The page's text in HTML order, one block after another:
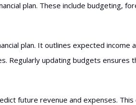
plan. These include budgeting,
plan. It outlines expected income
Regularly updating budgets ensures
future revenue and expenses.